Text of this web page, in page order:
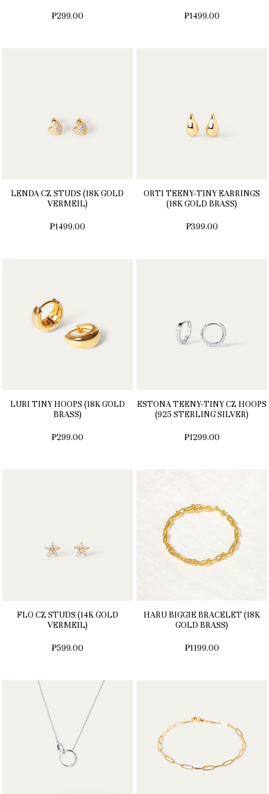
₱299.00 ₱1499.00
LENDA CZ STUDS (18K GOLD
VERMEIL)
₱1499.00
ORTI TEENY-TINY EARRINGS
(18K GOLD BRASS)
₱399.00
LURI TINY HOOPS (18K GOLD
BRASS)
₱299.00
ESTONA TEENY-TINY CZ HOOPS
(925 STERLING SILVER)
₱1299.00
FLO CZ STUDS (14K GOLD
VERMEIL)
₱599.00
HARU BIGGIE BRACELET (18K
GOLD BRASS)
₱1199.00